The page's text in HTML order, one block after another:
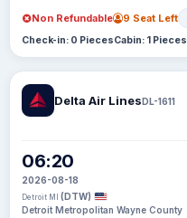
Non Refundable 9 Seat Left
Check-in: 0 PiecesCabin: 1 Pieces
Delta Air LinesDL-1611
06:20
2026-08-18
Detroit MI (DTW)
Detroit Metropolitan Wayne County